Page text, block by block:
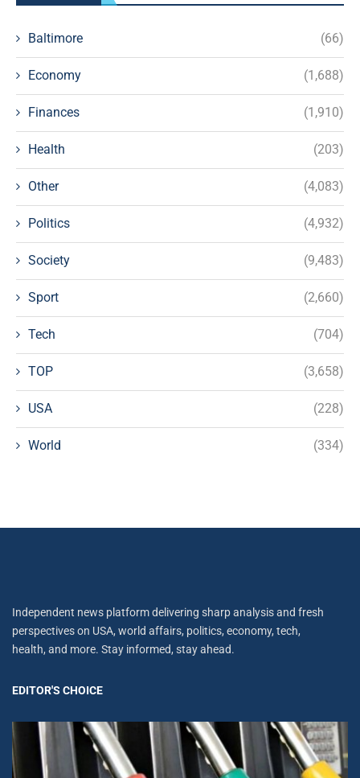
Baltimore (66)
Economy (1,688)
Finances (1,910)
Health (203)
Other (4,083)
Politics (4,932)
Society (9,483)
Sport (2,660)
Tech (704)
TOP (3,658)
USA (228)
World (334)
Independent news platform delivering sharp analysis and fresh
perspectives on USA, world affairs, politics, economy, tech,
health, and more. Stay informed, stay ahead.
EDITOR'S CHOICE